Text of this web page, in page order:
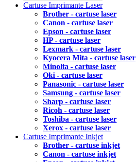
Cartuse Imprimante Laser
Brother - cartuse laser
Canon - cartuse laser
Epson - cartuse laser
HP - cartuse laser
Lexmark - cartuse laser
Kyocera Mita - cartuse laser
Minolta - cartuse laser
Oki - cartuse laser
Panasonic - cartuse laser
Samsung - cartuse laser
Sharp - cartuse laser
Ricoh - cartuse laser
Toshiba - cartuse laser
Xerox - cartuse laser
Cartuse Imprimante Inkjet
Brother - cartuse inkjet
Canon - cartuse inkjet